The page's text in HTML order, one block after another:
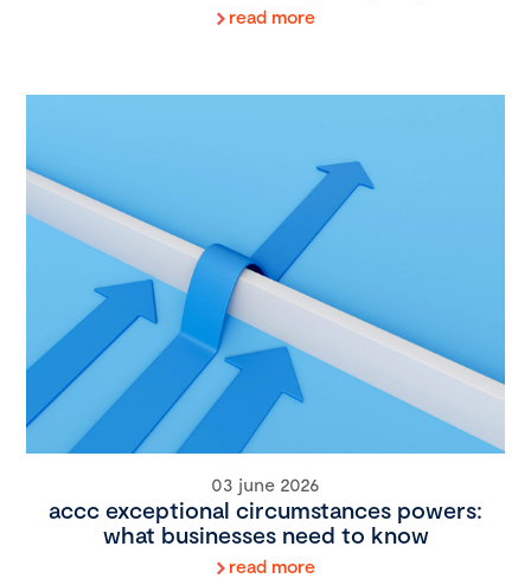
read more
03 june 2026
accc exceptional circumstances powers:
what businesses need to know
read more